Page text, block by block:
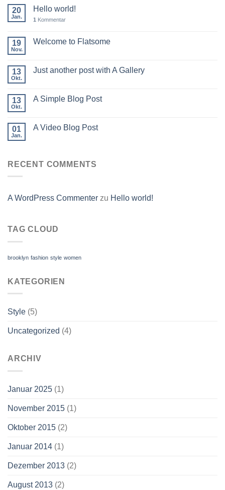
20
Jan.
Hello world!
1 Kommentar
19
Nov.
Welcome to Flatsome
13
Okt.
Just another post with A Gallery
13
Okt.
A Simple Blog Post
01
Jan.
A Video Blog Post
RECENT COMMENTS
A WordPress Commenter zu Hello world!
TAG CLOUD
brooklyn fashion style women
KATEGORIEN
Style (5)
Uncategorized (4)
ARCHIV
Januar 2025 (1)
November 2015 (1)
Oktober 2015 (2)
Januar 2014 (1)
Dezember 2013 (2)
August 2013 (2)